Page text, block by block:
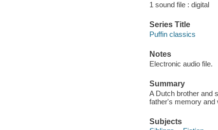
1 sound file : digital
Series Title
Puffin classics
Notes
Electronic audio file.
Summary
A Dutch brother and
father's memory and
Subjects